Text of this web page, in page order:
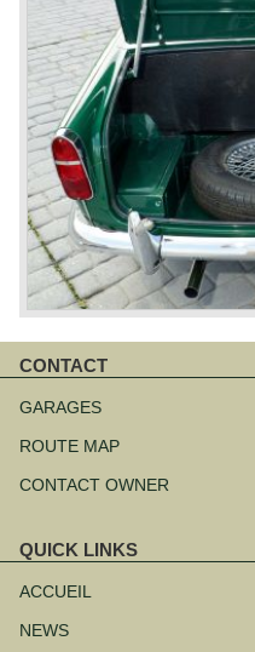
CONTACT
au
GARAGES
ROUTE MAP
CONTACT OWNER
QUICK LINKS
au
ACCUEIL
NEWS